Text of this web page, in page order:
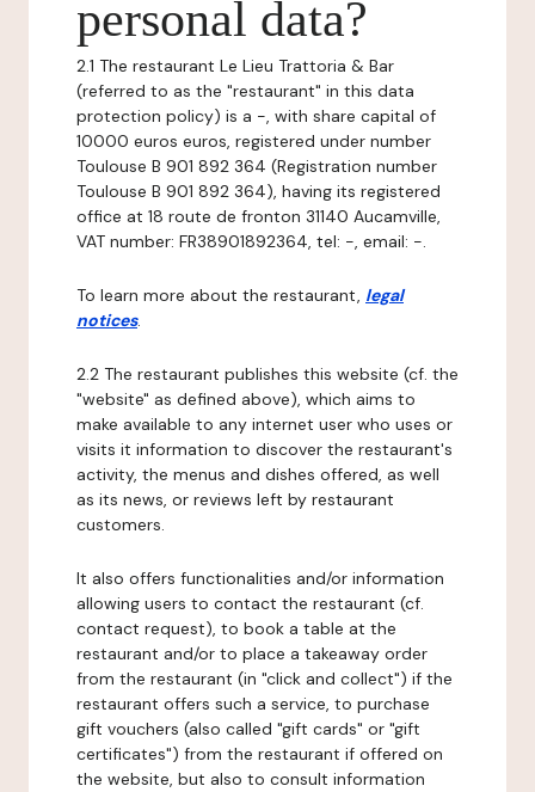
personal data?
2.1 The restaurant Le Lieu Trattoria & Bar
(referred to as the "restaurant" in this data
protection policy) is a -, with share capital of
10000 euros euros, registered under number
Toulouse B 901 892 364 (Registration number
Toulouse B 901 892 364), having its registered
office at 18 route de fronton 31140 Aucamville,
VAT number: FR38901892364, tel: -, email: -.
To learn more about the restaurant, legal
notices.
2.2 The restaurant publishes this website (cf. the
"website" as defined above), which aims to
make available to any internet user who uses or
visits it information to discover the restaurant's
activity, the menus and dishes offered, as well
as its news, or reviews left by restaurant
customers.
It also offers functionalities and/or information
allowing users to contact the restaurant (cf.
contact request), to book a table at the
restaurant and/or to place a takeaway order
from the restaurant (in "click and collect") if the
restaurant offers such a service, to purchase
gift vouchers (also called "gift cards" or "gift
certificates") from the restaurant if offered on
the website, but also to consult information